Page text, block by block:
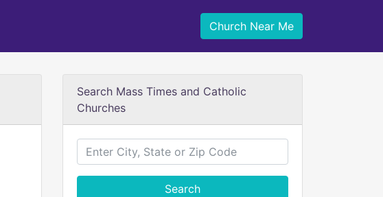
Church Near Me
Search Mass Times and Catholic
Churches
Search